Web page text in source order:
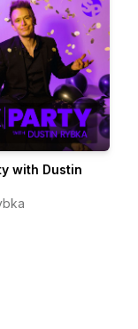
with Dustin